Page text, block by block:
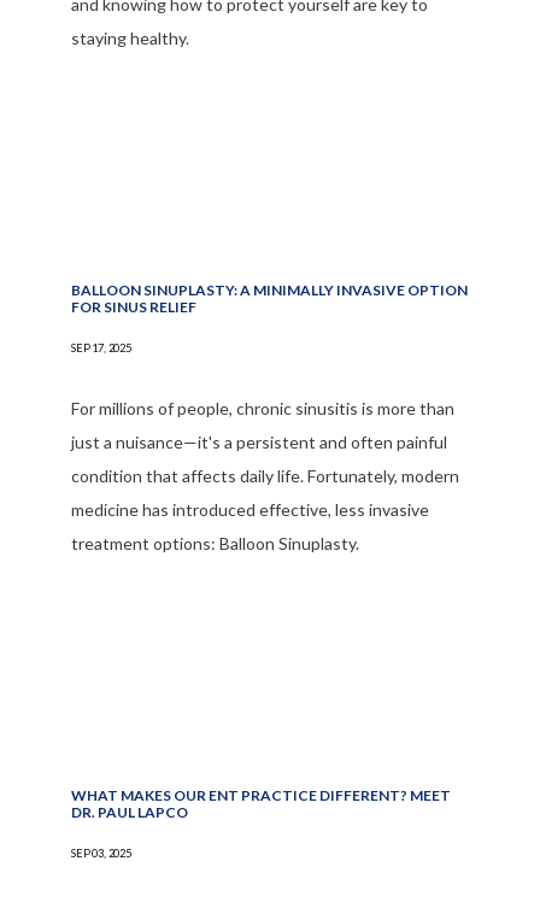
and knowing how to protect yourself are key to
staying healthy.
BALLOON SINUPLASTY: A MINIMALLY INVASIVE OPTION
FOR SINUS RELIEF
SEP 17, 2025
For millions of people, chronic sinusitis is more than
just a nuisance—it's a persistent and often painful
condition that affects daily life. Fortunately, modern
medicine has introduced effective, less invasive
treatment options: Balloon Sinuplasty.
WHAT MAKES OUR ENT PRACTICE DIFFERENT? MEET
DR. PAUL LAPCO
SEP 03, 2025